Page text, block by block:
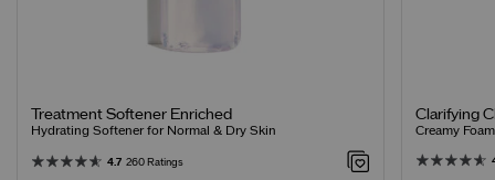
Treatment Softener Enriched
Hydrating Softener for Normal & Dry Skin
4.7 260 Ratings
Clarifying
Creamy